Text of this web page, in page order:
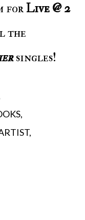
forLive @ 2
the
singles!